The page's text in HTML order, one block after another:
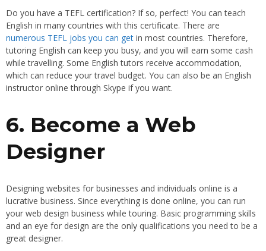
Do you have a TEFL certification? If so, perfect! You can teach
English in many countries with this certificate. There are
numerous TEFL jobs you can get in most countries. Therefore,
tutoring English can keep you busy, and you will earn some cash
while travelling. Some English tutors receive accommodation,
which can reduce your travel budget. You can also be an English
instructor online through Skype if you want.
6. Become a Web
Designer
Designing websites for businesses and individuals online is a
lucrative business. Since everything is done online, you can run
your web design business while touring. Basic programming skills
and an eye for design are the only qualifications you need to be a
great designer.